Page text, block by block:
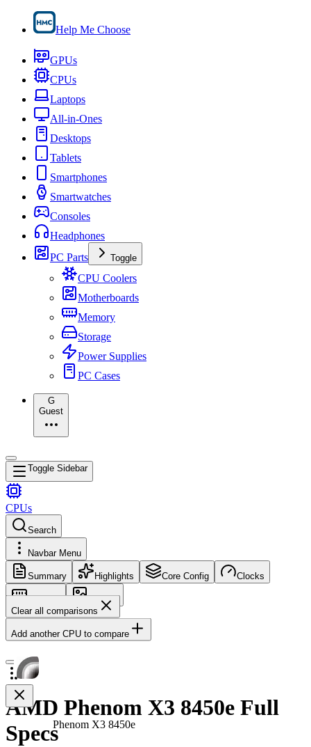
Help Me Choose
GPUs
CPUs
Laptops
All-in-Ones
Desktops
Tablets
Smartphones
Smartwatches
Consoles
Headphones
PC Parts
Toggle
CPU Coolers
Motherboards
Memory
Storage
Power Supplies
PC Cases
G
Guest
Toggle Sidebar
CPUs
Search
Navbar Menu
Summary Highlights Core Config Clocks
Memory
Images
Clear all comparisons
Add another CPU to compare
Phenom X3 8450e
AMD Phenom X3 8450e Full
Specs